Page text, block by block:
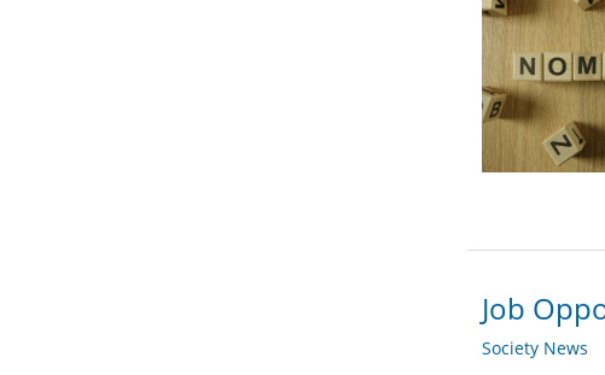
Job
Society News